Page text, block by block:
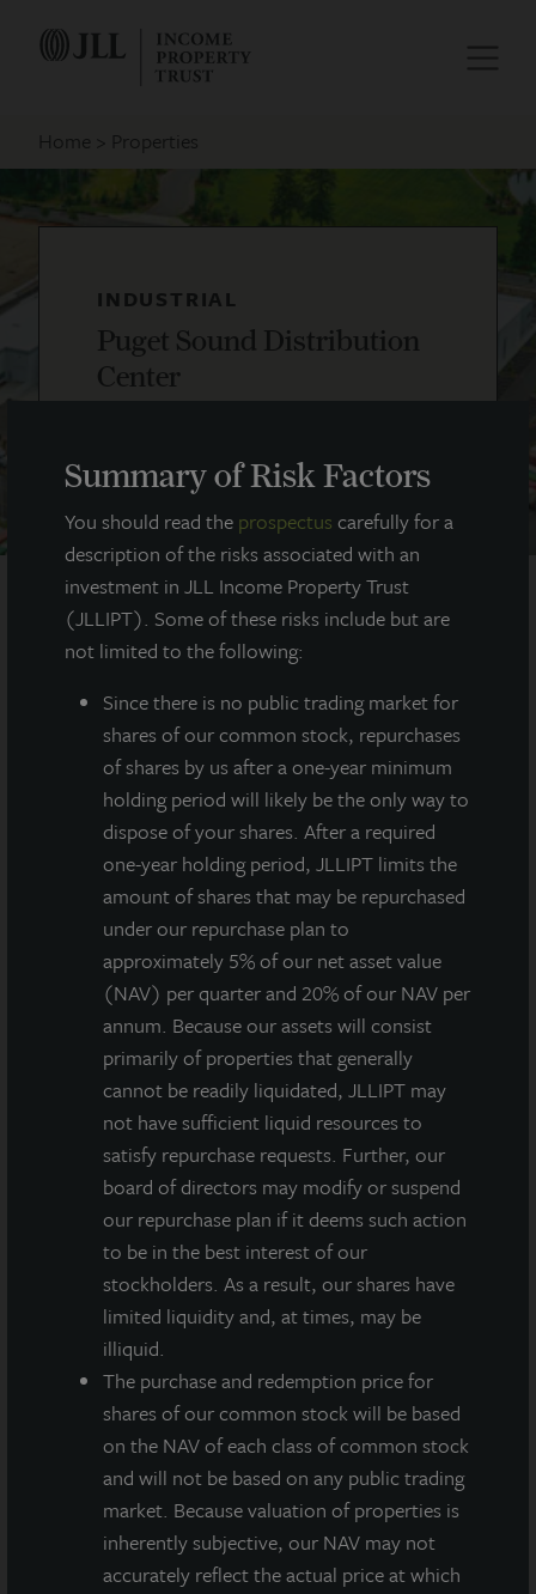
Summary of Risk Factors
You should read the prospectus carefully for a
description of the risks associated with an
investment in JLL Income Property Trust
(JLLIPT). Some of these risks include but are
not limited to the following:
Since there is no public trading market for
shares of our common stock, repurchases
of shares by us after a one-year minimum
holding period will likely be the only way to
dispose of your shares. After a required
one-year holding period, JLLIPT limits the
amount of shares that may be repurchased
under our repurchase plan to
approximately 5% of our net asset value
(NAV) per quarter and 20% of our NAV per
annum. Because our assets will consist
primarily of properties that generally
cannot be readily liquidated, JLLIPT may
not have sufficient liquid resources to
satisfy repurchase requests. Further, our
board of directors may modify or suspend
our repurchase plan if it deems such action
to be in the best interest of our
stockholders. As a result, our shares have
limited liquidity and, at times, may be
illiquid.
The purchase and redemption price for
shares of our common stock will be based
on the NAV of each class of common stock
and will not be based on any public trading
market. Because valuation of properties is
inherently subjective, our NAV may not
accurately reflect the actual price at which
Home Properties
INDUSTRIAL
Puget Sound Distribution
Center
AT A GLANCE
YEAR BUILT
2021
SQUARE FEET
142,000
Newly constructed Class A warehouse
totaling 142,000 SF in Lacey, Washington, just
outside of Seattle.
INVESTMENT RATIONALE
The Property is located in the Puget Sound
submarket, a primary, coastal market with limited
land availability and high demand by users.
The location within the submarket is optimal,
proximate to the Port of Tacoma, downtown
Seattle, and I-5.
The cross-dock building has 30’ clear heights and
can be configured for a single tenant or multiple
tenants.